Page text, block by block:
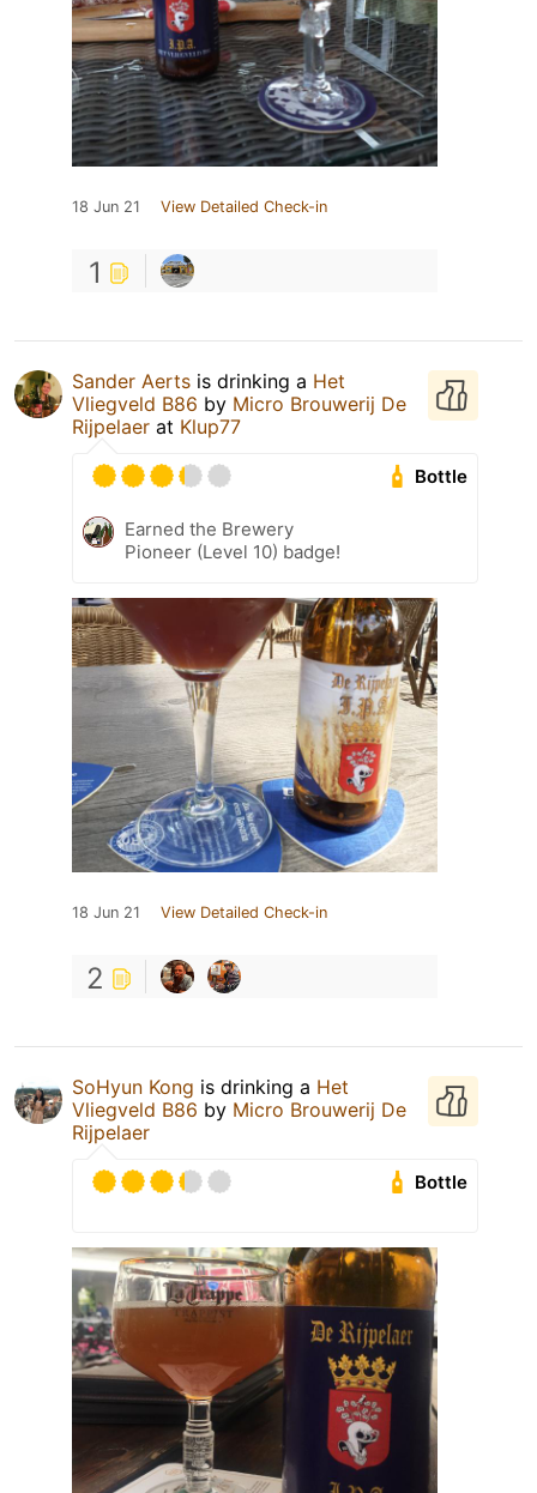
18 Jun 21 View Detailed Check-in
1
Sander Aerts is drinking a Het
Vliegveld B86 by Micro Brouwerij De
Rijpelaer at Klup77
Bottle
Earned the Brewery
Pioneer (Level 10) badge!
18 Jun 21 View Detailed Check-in
2
SoHyun Kong is drinking a Het
Vliegveld B86 by Micro Brouwerij De
Rijpelaer
Bottle